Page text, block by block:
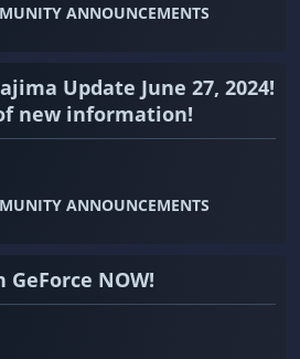
ANNOUNCEMENTS
Update June 27, 2024!
new information!
ANNOUNCEMENTS
NOW!